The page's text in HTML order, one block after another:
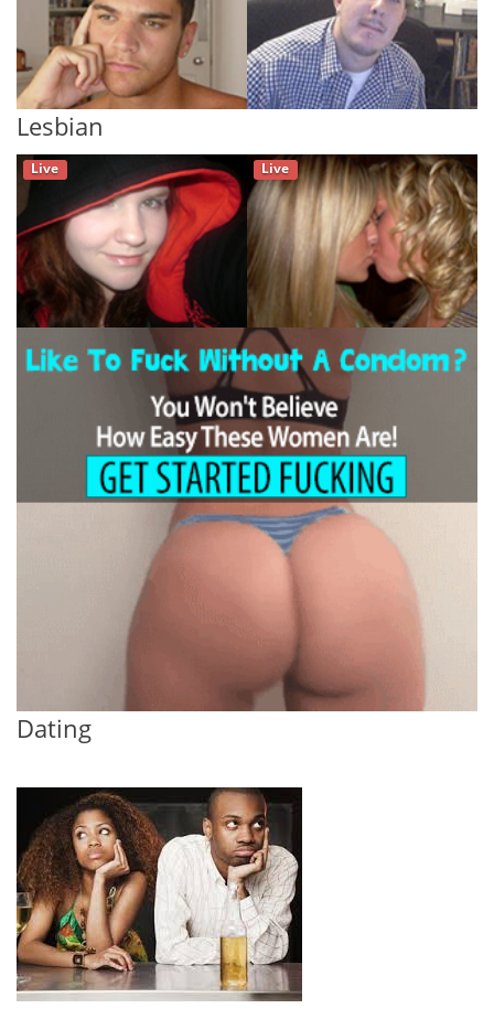
Lesbian
Live Live
Dating